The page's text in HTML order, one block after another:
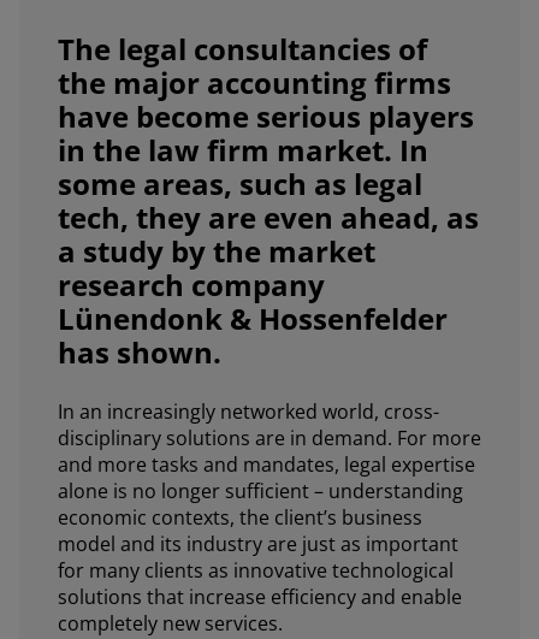
The legal consultancies of
the major accounting firms
have become serious players
in the law firm market. In
some areas, such as legal
tech, they are even ahead, as
a study by the market
research company
Lünendonk & Hossenfelder
has shown.
In an increasingly networked world, cross-
disciplinary solutions are in demand. For more
and more tasks and mandates, legal expertise
alone is no longer sufficient – understanding
economic contexts, the client’s business
model and its industry are just as important
for many clients as innovative technological
solutions that increase efficiency and enable
completely new services.